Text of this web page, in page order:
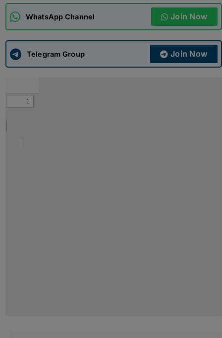
ADMISSIONS APPLY
APSC CCE New
WhatsApp Channel Join Now
Telegram Group Join Now